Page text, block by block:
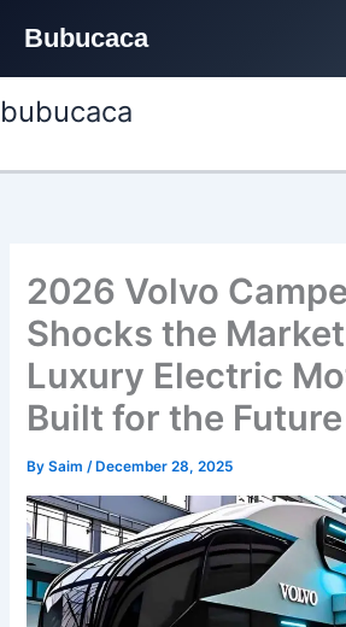
Bubucaca
to
bubucaca
2026 Volvo
Shocks the
Luxury Electric
Built for the Future
BySaim/ December 28, 2025